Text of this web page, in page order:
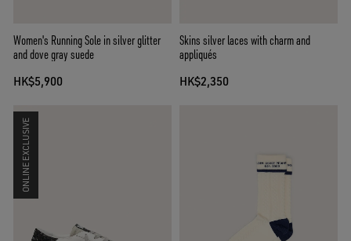
Women's Running Sole in silver glitter
and dove gray suede
HK$5,900
Skins silver laces with charm and
appliqués
HK$2,350
ONLINE EXCLUSIVE